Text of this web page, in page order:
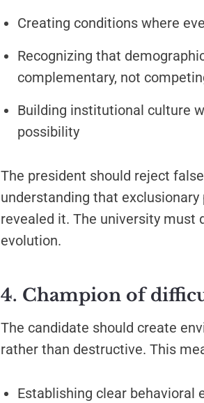
Creating conditions where
Recognizing that
complementary, not
Building institutional culture
possibility
The president should reject
understanding that
revealed it. The university
evolution.
4. Champion of
The candidate should create
rather than destructive. This
Establishing clear behavioral